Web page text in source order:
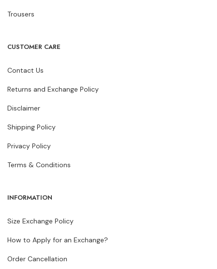
Trousers
CUSTOMER CARE
Contact Us
Returns and Exchange Policy
Disclaimer
Shipping Policy
Privacy Policy
Terms & Conditions
INFORMATION
Size Exchange Policy
How to Apply for an Exchange?
Order Cancellation